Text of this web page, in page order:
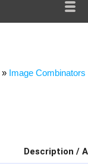
» Image Combinators
Description /